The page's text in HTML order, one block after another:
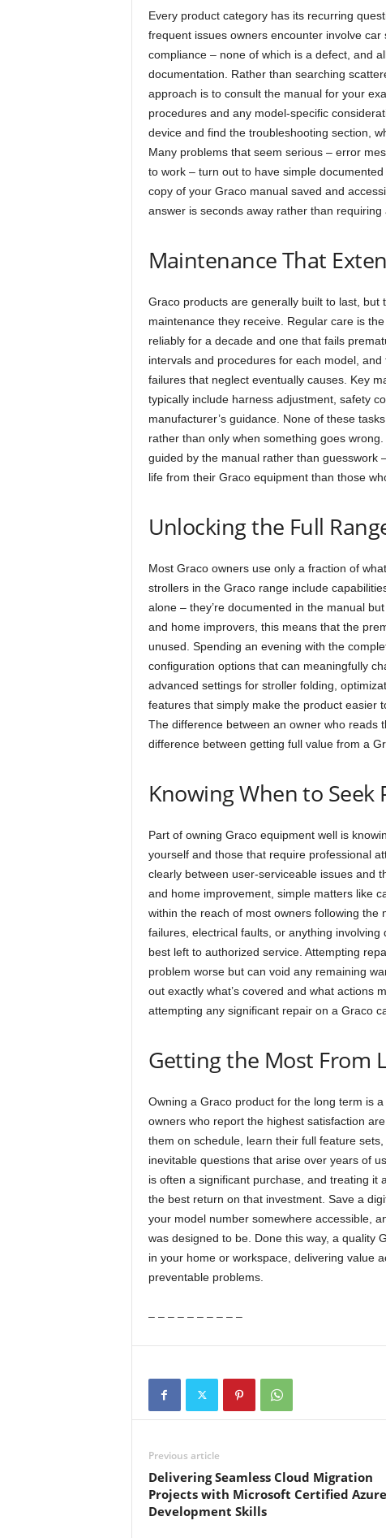
Every product category has its recurring
frequent issues owners encounter involve
compliance – none of which is a defect, and
documentation. Rather than searching
approach is to consult the manual for your
procedures and any model-specific
device and find the troubleshooting section,
Many problems that seem serious – error
to work – turn out to have simple
copy of your Graco manual saved and
answer is seconds away rather than requiring
Maintenance That
Graco products are generally built to last,
maintenance they receive. Regular care is
reliably for a decade and one that fails
intervals and procedures for each model,
failures that neglect eventually causes. Key
typically include harness adjustment, safety
manufacturer’s guidance. None of these
rather than only when something goes
guided by the manual rather than guesswork
life from their Graco equipment than those
Unlocking the Full
Most Graco owners use only a fraction of
strollers in the Graco range include
alone – they’re documented in the manual
and home improvers, this means that the
unused. Spending an evening with the
configuration options that can meaningfully
advanced settings for stroller folding,
features that simply make the product easier
The difference between an owner who reads
difference between getting full value from a
Knowing When to Seek
Part of owning Graco equipment well is
yourself and those that require professional
clearly between user-serviceable issues and
and home improvement, simple matters like
within the reach of most owners following
failures, electrical faults, or anything
best left to authorized service. Attempting
problem worse but can void any remaining
out exactly what’s covered and what actions
attempting any significant repair on a Graco
Getting the Most From
Owning a Graco product for the long term is
owners who report the highest satisfaction
them on schedule, learn their full feature
inevitable questions that arise over years of
is often a significant purchase, and treating it
the best return on that investment. Save a
your model number somewhere accessible,
was designed to be. Done this way, a quality
in your home or workspace, delivering value
preventable problems.
– – – – – – – – – –
Previous article
Delivering Seamless Cloud Migration
Projects with Microsoft Certified Azure
Development Skills